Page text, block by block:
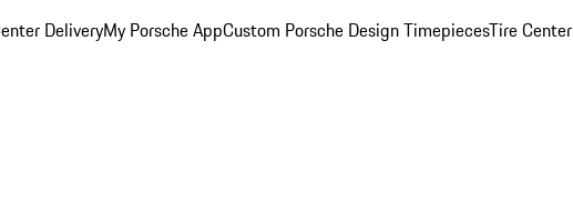
DeliveryMy Porsche AppCustom Porsche Design TimepiecesTire Center